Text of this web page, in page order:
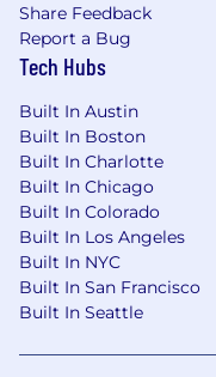
Share Feedback
Report a Bug
Tech Hubs
Built In Austin
Built In Boston
Built In Charlotte
Built In Chicago
Built In Colorado
Built In Los Angeles
Built In NYC
Built In San Francisco
Built In Seattle